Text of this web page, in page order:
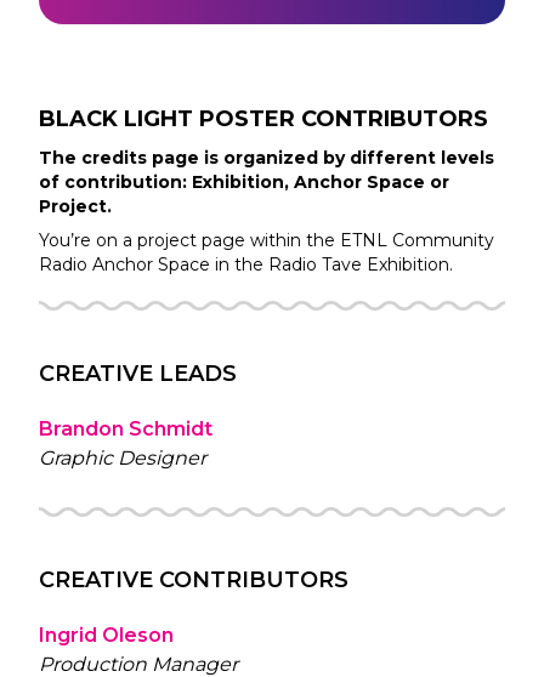
BLACK LIGHT POSTER CONTRIBUTORS
The credits page is organized by different levels
of contribution: Exhibition, Anchor Space or
Project.
You’re on a project page within the ETNL Community
Radio Anchor Space in the Radio Tave Exhibition.
CREATIVE LEADS
Brandon Schmidt
Graphic Designer
CREATIVE CONTRIBUTORS
Ingrid Oleson
Production Manager